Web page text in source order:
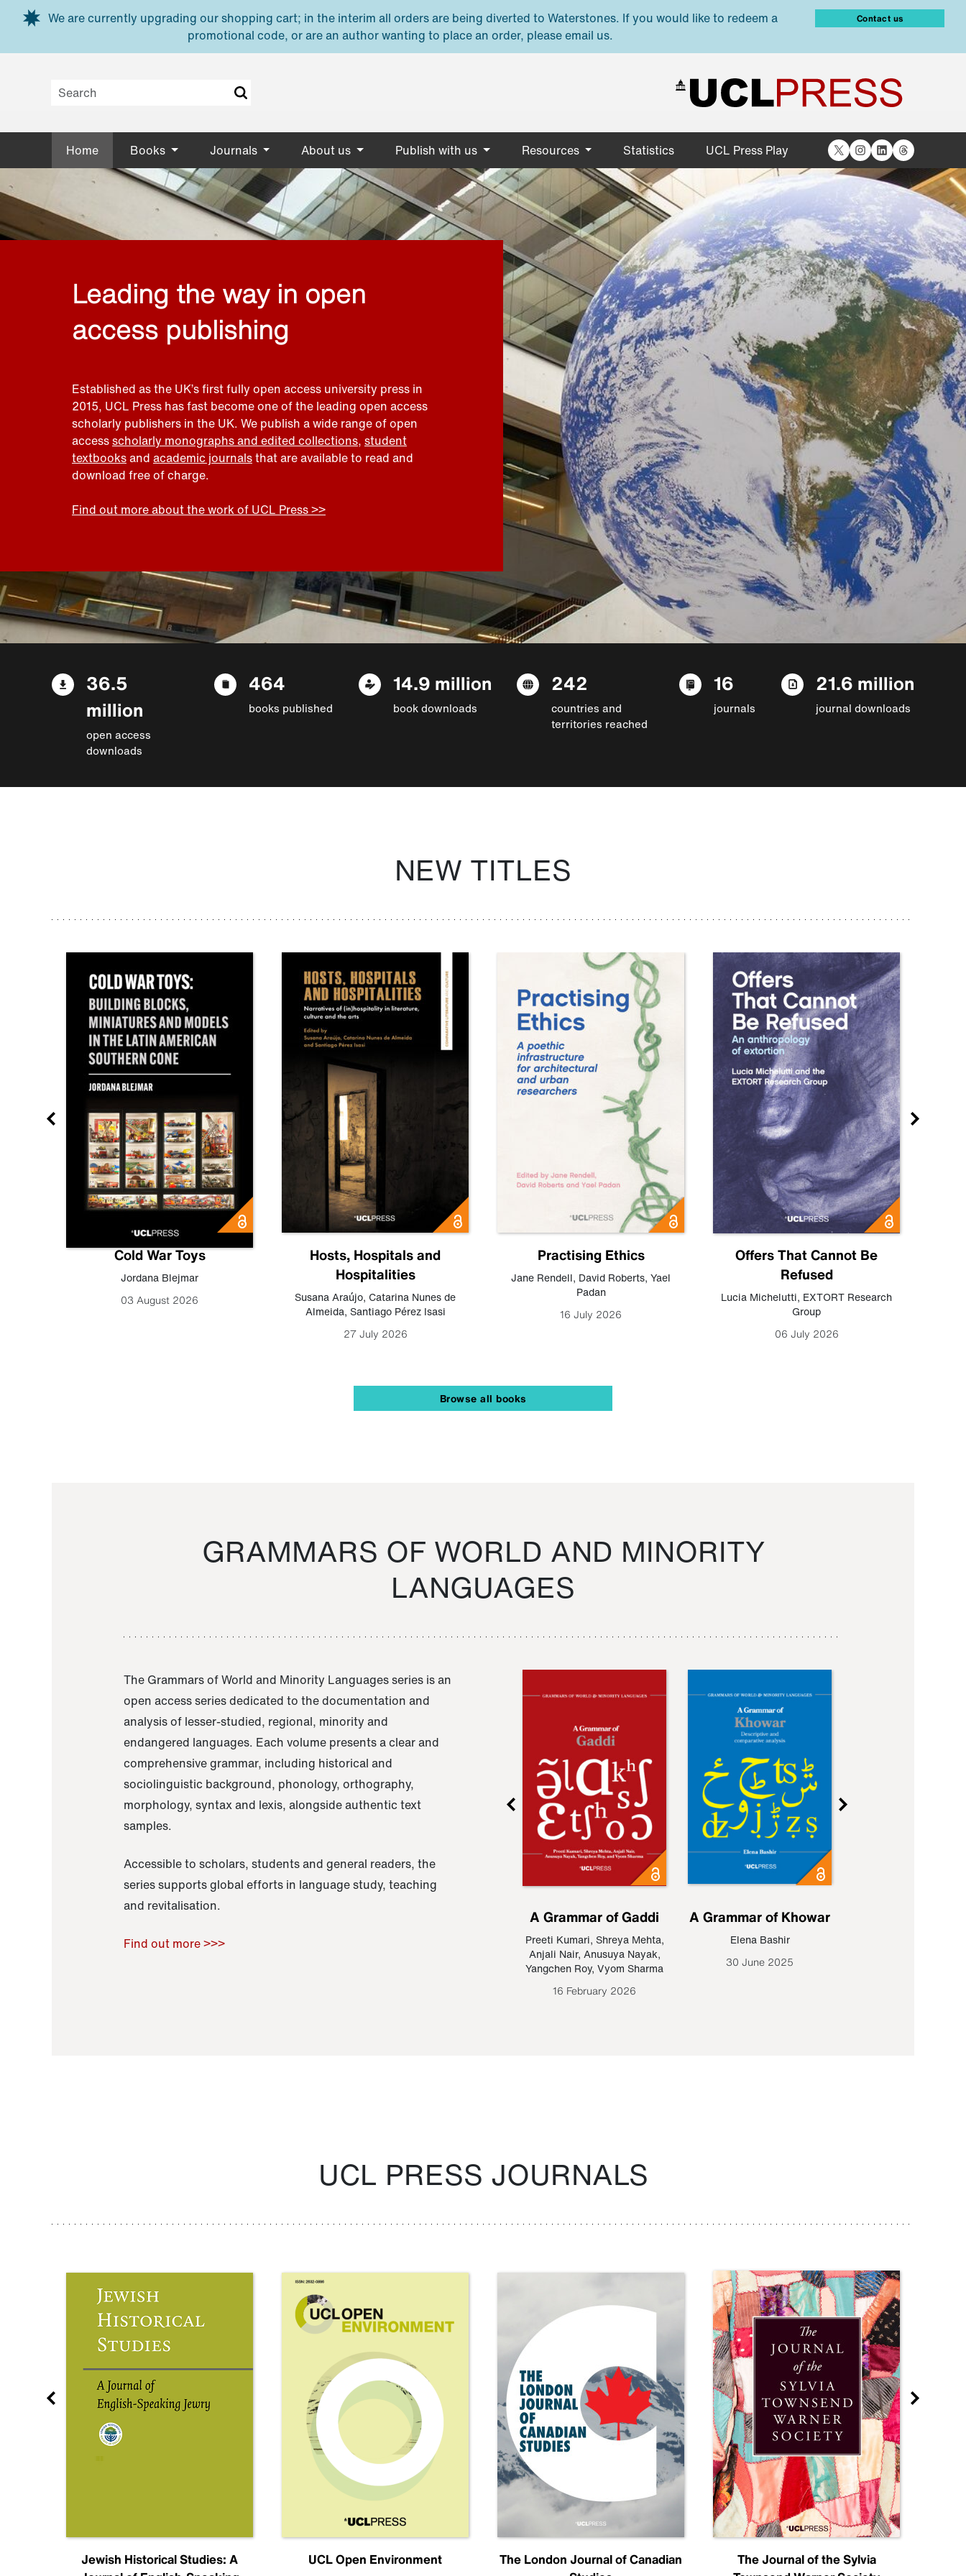
Skip to main content
We are currently upgrading our shopping cart; in the interim all orders are being diverted to Waterstones. If you would like to redeem a
promotional code, or are an author wanting to place an order, please email us.
Contact us
Home Books Journals About us Publish with us Resources Statistics UCL Press Play X Instagram
LinkedIn
Threads
Leading the way in open
access publishing
Established as the UK’s first fully open access university press in
2015, UCL Press has fast become one of the leading open access
scholarly publishers in the UK. We publish a wide range of open
accessscholarly monographs and edited collections, student
textbooksand academic journalsthat are available to read and
download free of charge.
Find out more about the work of UCL Press >>
36.5
million
open access
downloads
464
books published
14.9 million
book downloads
242
countries and
territories reached
16
journals
21.6 million
journal downloads
NEW TITLES
Cold War Toys
Jordana Blejmar
03 August 2026
Hosts, Hospitals and
Hospitalities
Susana Araújo, Catarina Nunes de
Almeida, Santiago Pérez Isasi
27 July 2026
Practising Ethics
Jane Rendell, David Roberts, Yael
Padan
16 July 2026
Offers That Cannot Be
Refused
Lucia Michelutti, EXTORT Research
Group
06 July 2026
Browse all books
GRAMMARS OF WORLD AND MINORITY
LANGUAGES
The Grammars of World and Minority Languages series is an
open access series dedicated to the documentation and
analysis of lesser-studied, regional, minority and
endangered languages. Each volume presents a clear and
comprehensive grammar, including historical and
sociolinguistic background, phonology, orthography,
morphology, syntax and lexis, alongside authentic text
samples.
Accessible to scholars, students and general readers, the
series supports global efforts in language study, teaching
and revitalisation.
Find out more >>>
Raoul Zamponi
A Grammar of Gaddi
Preeti Kumari, Shreya Mehta,
Anjali Nair, Anusuya Nayak,
Yangchen Roy, Vyom Sharma
16 February 2026
A Grammar of Khowar
Elena Bashir
30 June 2025
UCL PRESS JOURNALS
Jewish Historical Studies: A
UCL Open Environment
The London Journal of Canadian
The Journal of the Sylvia